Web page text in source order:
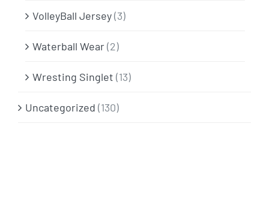
VolleyBall Jersey(3)
Waterball Wear(2)
Wresting Singlet (13)
Uncategorized (130)